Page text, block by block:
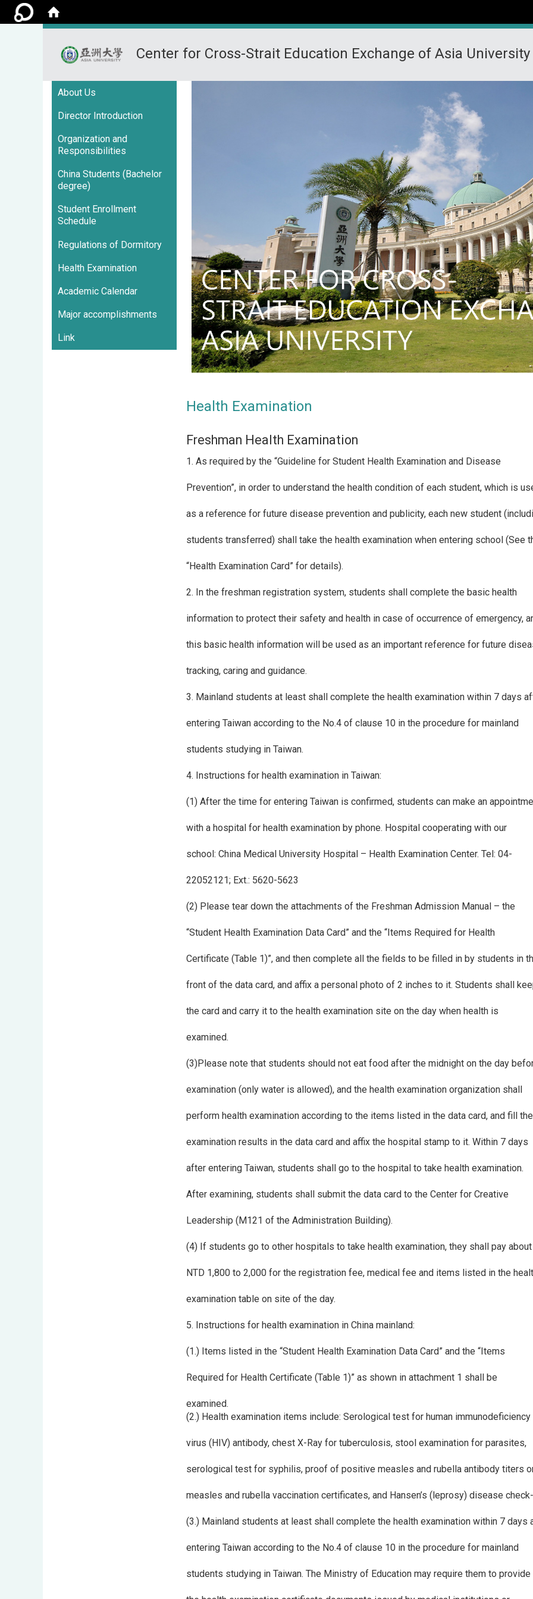
Center for Cross-Strait Education Exchange of Asia University
About Us
Director Introduction
Organization and
Responsibilities
China Students (Bachelor
degree)
Student Enrollment
Schedule
Regulations of Dormitory
Health Examination
Academic Calendar
Major accomplishments
Link
Health Examination
Freshman Health Examination
1. As required by the “Guideline for Student Health Examination and Disease
Prevention”, in order to understand the health condition of each student, which is
as a reference for future disease prevention and publicity, each new student
students transferred) shall take the health examination when entering school (See
“Health Examination Card” for details).
2. In the freshman registration system, students shall complete the basic health
information to protect their safety and health in case of occurrence of emergency,
this basic health information will be used as an important reference for future
tracking, caring and guidance.
3. Mainland students at least shall complete the health examination within 7 days
entering Taiwan according to the No.4 of clause 10 in the procedure for mainland
students studying in Taiwan.
4. Instructions for health examination in Taiwan:
(1) After the time for entering Taiwan is confirmed, students can make an
with a hospital for health examination by phone. Hospital cooperating with our
school: China Medical University Hospital – Health Examination Center. Tel: 04-
22052121; Ext.: 5620-5623
(2) Please tear down the attachments of the Freshman Admission Manual – the
“Student Health Examination Data Card” and the “Items Required for Health
Certificate (Table 1)”, and then complete all the fields to be filled in by students in
front of the data card, and affix a personal photo of 2 inches to it. Students shall
the card and carry it to the health examination site on the day when health is
examined.
(3)Please note that students should not eat food after the midnight on the day
examination (only water is allowed), and the health examination organization shall
perform health examination according to the items listed in the data card, and fill the
examination results in the data card and affix the hospital stamp to it. Within 7 days
after entering Taiwan, students shall go to the hospital to take health examination.
After examining, students shall submit the data card to the Center for Creative
Leadership (M121 of the Administration Building).
(4) If students go to other hospitals to take health examination, they shall pay about
NTD 1,800 to 2,000 for the registration fee, medical fee and items listed in the
examination table on site of the day.
5. Instructions for health examination in China mainland:
(1.) Items listed in the “Student Health Examination Data Card” and the “Items
Required for Health Certificate (Table 1)” as shown in attachment 1 shall be
examined.
(2.) Health examination items include: Serological test for human immunodeficiency
virus (HIV) antibody, chest X-Ray for tuberculosis, stool examination for parasites,
serological test for syphilis, proof of positive measles and rubella antibody titers
measles and rubella vaccination certificates, and Hansen’s (leprosy) disease
(3.) Mainland students at least shall complete the health examination within 7 days
entering Taiwan according to the No.4 of clause 10 in the procedure for mainland
students studying in Taiwan. The Ministry of Education may require them to provide